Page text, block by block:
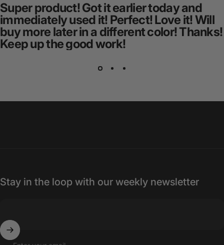
Super product! Got it earlier today and
immediately used it! Perfect! Love it! Will
buy more later in a different color! Thanks!
Keep up the good work!
Stay in the loop with our weekly newsletter